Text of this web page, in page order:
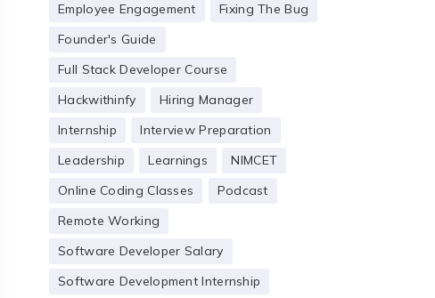
Employee Engagement
Fixing The Bug
Founder's Guide
Full Stack Developer Course
Hackwithinfy
Hiring Manager
Internship
Interview Preparation
Leadership
Learnings
NIMCET
Online Coding Classes
Podcast
Remote Working
Software Developer Salary
Software Development Internship